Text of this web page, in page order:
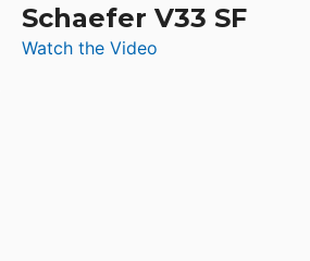
Schaefer V33 SF
Watch the Video: